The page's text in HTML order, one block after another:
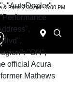
"AutoDealer",
"OH",
official Acura
Mathews
& Parts 7:30 AM - 5:00 PM